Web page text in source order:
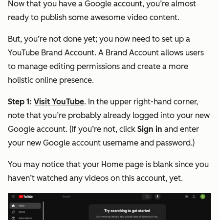
Now that you have a Google account, you’re almost
ready to publish some awesome video content.
But, you’re not done yet; you now need to set up a
YouTube Brand Account. A Brand Account allows users
to manage editing permissions and create a more
holistic online presence.
Step 1: Visit YouTube. In the upper right-hand corner,
note that you’re probably already logged into your new
Google account. (If you’re not, click Sign in and enter
your new Google account username and password.)
You may notice that your Home page is blank since you
haven’t watched any videos on this account, yet.